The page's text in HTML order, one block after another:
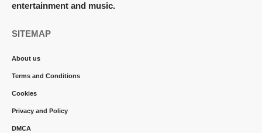
entertainment and music.
SITEMAP
About us
Terms and Conditions
Cookies
Privacy and Policy
DMCA